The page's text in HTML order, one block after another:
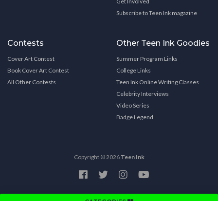
Subscribe to Teen Ink magazine
Contests
Cover Art Contest
Book Cover Art Contest
All Other Contests
Other Teen Ink Goodies
Summer Program Links
College Links
Teen Ink Online Writing Classes
Celebrity Interviews
Video Series
Badge Legend
Copyright © 2026 Teen Ink